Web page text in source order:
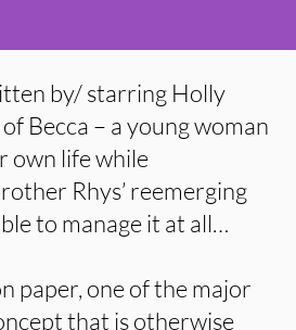
by/ starring Holly
Becca – a young woman
own life while
Rhys’ reemerging
to manage it at all…
paper, one of the major
that is otherwise